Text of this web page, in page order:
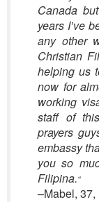
Canada
years I’ve
any other
Christian
helping us
now for
working
staff of
prayers
embassy
you so
Filipina.“
–Mabel,